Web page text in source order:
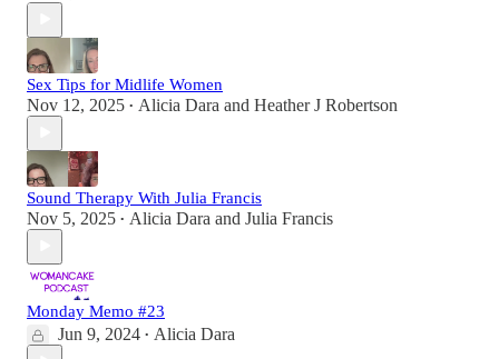
Sex Tips for Midlife Women
Nov 12, 2025 • Alicia Dara and Heather J Robertson
Sound Therapy With Julia Francis
Nov 5, 2025 • Alicia Dara and Julia Francis
Monday Memo #23
Jun 9, 2024 • Alicia Dara